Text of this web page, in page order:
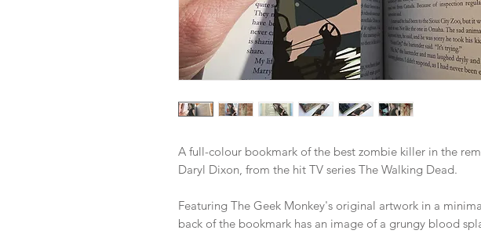
A full-colour bookmark of the best zombie killer in the
Daryl Dixon, from the hit TV series The Walking Dead.
Featuring The Geek Monkey's original artwork in a
back of the bookmark has an image of a grungy blood